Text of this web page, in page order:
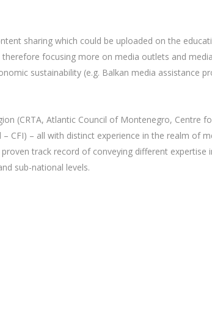
sharing which could be uploaded on the
focusing more on media outlets and
sustainability (e.g. Balkan media assistance
(CRTA, Atlantic Council of Montenegro, Centre
CFI) – all with distinct experience in the realm of
track record of conveying different
sub-national levels.